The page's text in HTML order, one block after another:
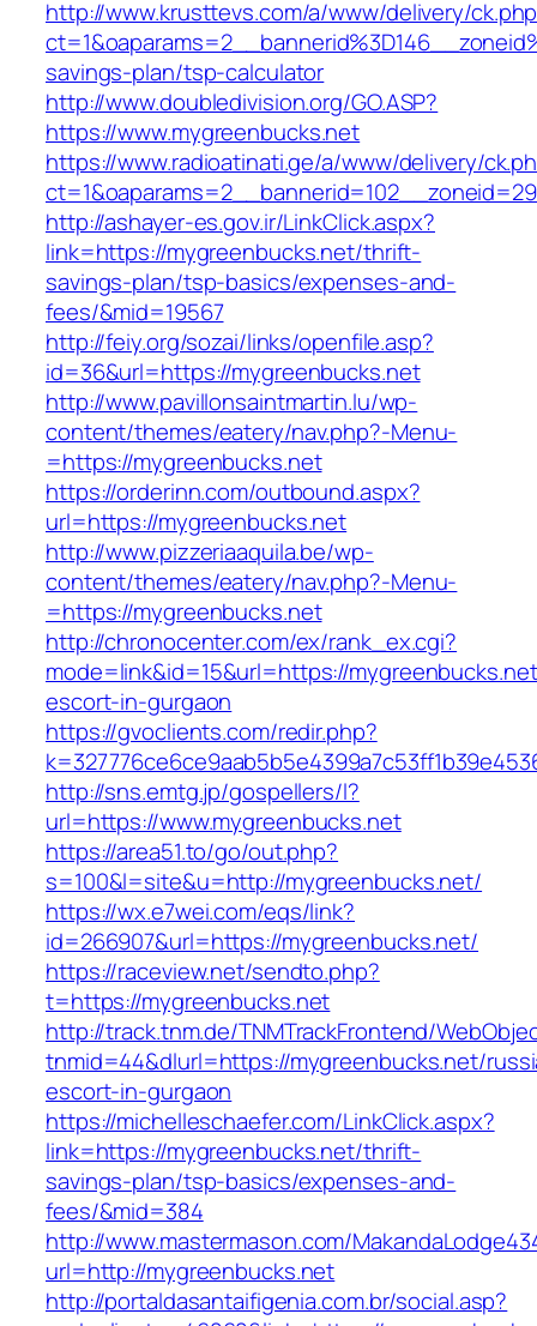
http://www.krusttevs.com/a/www/delivery/
savings-plan/tsp-calculator
http://www.doubledivision.org/GO.ASP?
https://www.mygreenbucks.net
https://www.radioatinati.ge/a/www/delivery/
http://ashayer-es.gov.ir/LinkClick.aspx?
link=https://mygreenbucks.net/thrift-
savings-plan/tsp-basics/expenses-and-
fees/&mid=19567
http://feiy.org/sozai/links/openfile.asp?
id=36&url=https://mygreenbucks.net
http://www.pavillonsaintmartin.lu/wp-
content/themes/eatery/nav.php?-Menu-
=https://mygreenbucks.net
https://orderinn.com/outbound.aspx?
url=https://mygreenbucks.net
http://www.pizzeriaaquila.be/wp-
content/themes/eatery/nav.php?-Menu-
=https://mygreenbucks.net
http://chronocenter.com/ex/rank_ex.cgi?
mode=link&id=15&url=https://
escort-in-gurgaon
https://gvoclients.com/redir.php?
http://sns.emtg.jp/gospellers/l?
url=https://www.mygreenbucks.net
https://area51.to/go/out.php?
s=100&l=site&u=http://mygreenbucks.net/
https://wx.e7wei.com/eqs/link?
id=266907&url=https://mygreenbucks.net/
https://raceview.net/sendto.php?
t=https://mygreenbucks.net
http://track.tnm.de/TNMTrackFrontend/
tnmid=44&dlurl=https://mygreenbucks.net/
escort-in-gurgaon
https://michelleschaefer.com/LinkClick.aspx?
link=https://mygreenbucks.net/thrift-
savings-plan/tsp-basics/expenses-and-
fees/&mid=384
http://www.mastermason.com/
url=http://mygreenbucks.net
http://portaldasantaifigenia.com.br/social.asp?